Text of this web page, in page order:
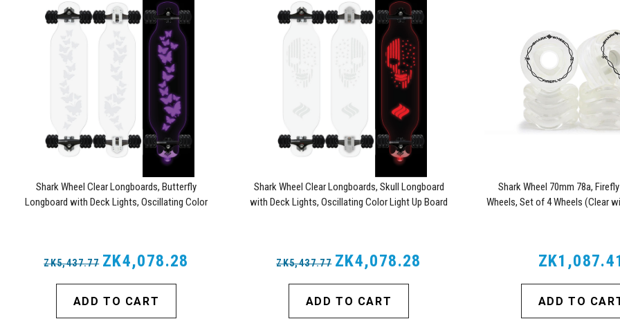
Shark Wheel Clear Longboards, Butterfly
Longboard with Deck Lights, Oscillating Color
ZK5,437.77 ZK4,078.28
ADD TO CART
Shark Wheel Clear Longboards, Skull Longboard
with Deck Lights, Oscillating Color Light Up Board
ZK5,437.77 ZK4,078.28
ADD TO CART
Shark Wheel 70mm 78a,
Wheels, Set of 4 Wheels (Clear
ADD TO